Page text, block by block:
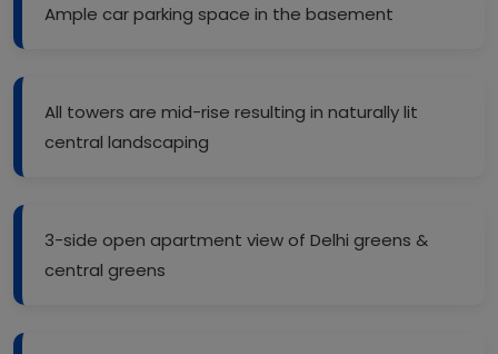
Ample car parking space in the basement
All towers are mid-rise resulting in naturally lit
central landscaping
3-side open apartment view of Delhi greens &
central greens